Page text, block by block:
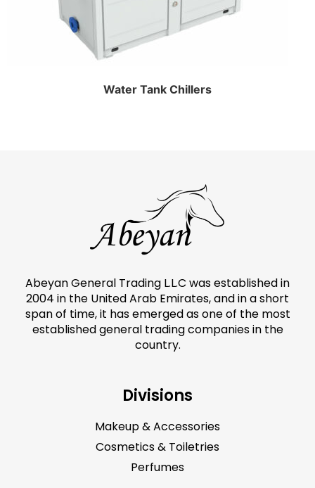
Water Tank Chillers
Abeyan General Trading L.L.C was established in
2004 in the United Arab Emirates, and in a short
span of time, it has emerged as one of the most
established general trading companies in the
country.
Divisions
Makeup & Accessories
Cosmetics & Toiletries
Perfumes